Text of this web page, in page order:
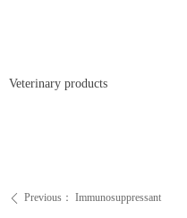
ꄴ Previous： Immunosuppressant
Veterinary products